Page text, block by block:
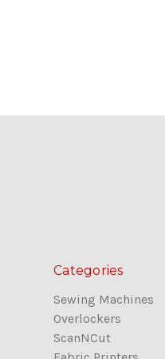
Categories
Sewing Machines
Overlockers
ScanNCut